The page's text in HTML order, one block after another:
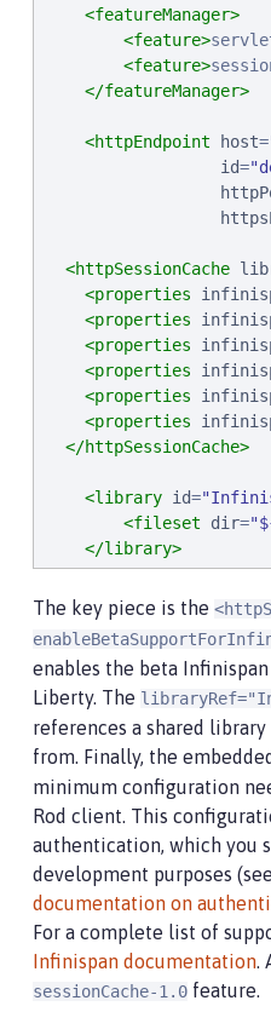
<featureManager>
<feature>
<feature>
</featureManager>
<httpEndpoint host=
id="
<httpSessionCache
<properties
<properties
<properties
<properties
<properties
<properties
</httpSessionCache>
<library id="
<fileset
dir="
</library>
</server>
The key piece is the
enables the beta
Liberty. The
references a shared
from. Finally, the embedded
minimum configuration
Rod client. This
authentication, which you
development purposes
documentation on
For a complete list of
Infinispan documentation.
sessionCache-1.0 feature.